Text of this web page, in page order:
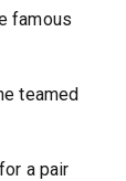
famous
teamed
a pair